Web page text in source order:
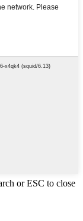
or ESC to close